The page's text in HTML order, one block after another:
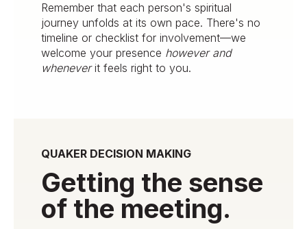
Remember that each person's spiritual
journey unfolds at its own pace. There's no
timeline or checklist for involvement—we
welcome your presence however and
wheneverit feels right to you.
QUAKER DECISION MAKING
Getting the sense
of the meeting.